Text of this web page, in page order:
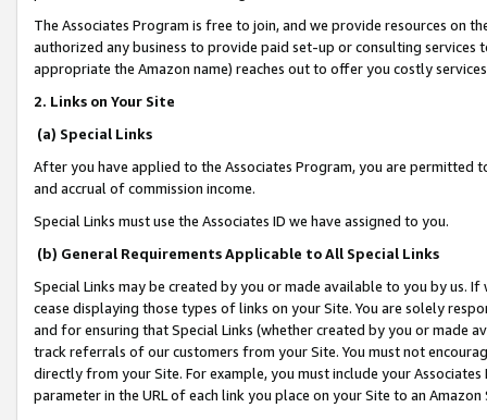
The Associates Program is free to join, and we provide resources on
authorized any business to provide paid set-up or consulting
appropriate the Amazon name) reaches out to offer you costly
2. Links on Your Site
(a) Special Links
After you have applied to the Associates Program, you are permitted
and accrual of commission income.
Special Links must use the Associates ID we have assigned to you.
(b) General Requirements Applicable to All Special Links
Special Links may be created by you or made available to you by us.
cease displaying those types of links on your Site. You are solely
and for ensuring that Special Links (whether created by you or
track referrals of our customers from your Site. You must not
directly from your Site. For example, you must include your
parameter in the URL of each link you place on your Site to an